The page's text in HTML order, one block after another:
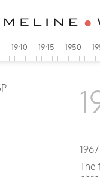
1940 1945 1950
The